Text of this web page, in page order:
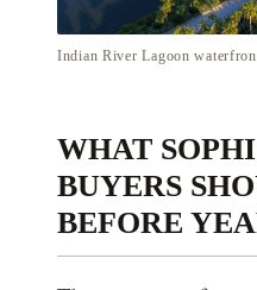
Indian River Lagoon
WHAT
BUYERS
BEFORE